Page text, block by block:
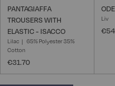
PANTAGIAFFA
TROUSERS WITH
ELASTIC - ISACCO
Lilac
65% Polyester 35%
Cotton
€31.70
Liv